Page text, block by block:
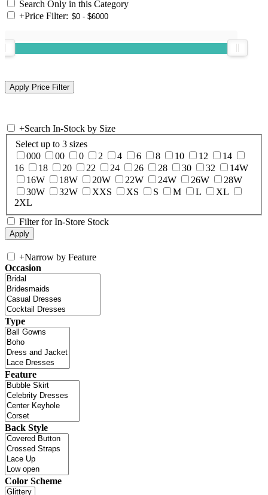
Search Only in this Category
+Price Filter:
+Search In-Stock by Size
Select up to 3 sizes
000
00 0 2 4 6 8 10 12
14
16
18 20 22 24 26 28 30 32
14W
16W
18W 20W 22W 24W 26W
28W
30W
32W XXS XS S M L
XL
2XL
Filter for In-Store Stock
+Narrow by Feature
Occasion
Type
Feature
Back Style
Color Scheme